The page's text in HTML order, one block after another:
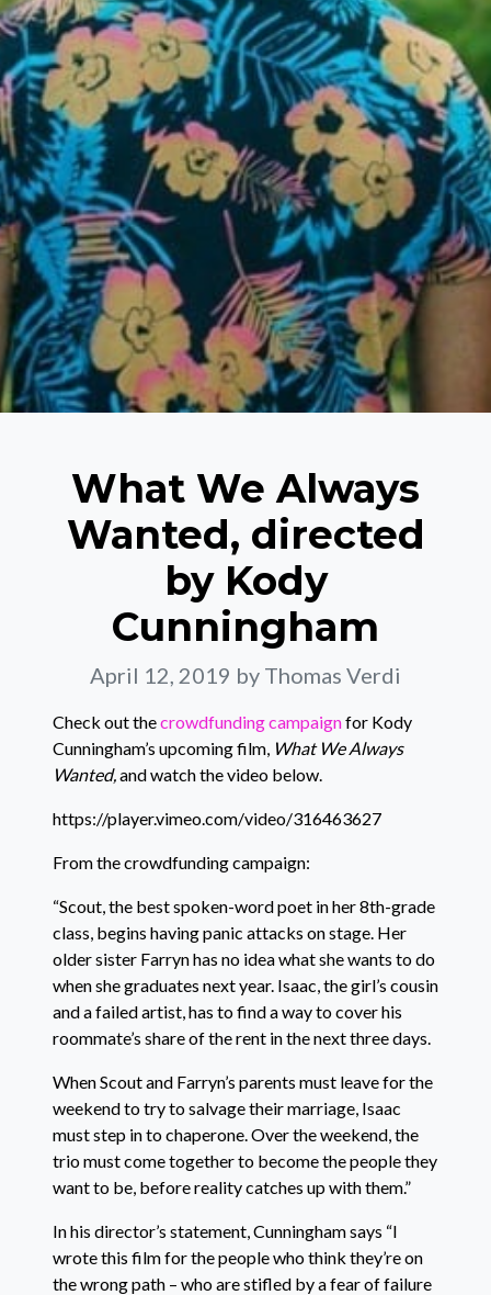
What We Always
Wanted, directed
by Kody
Cunningham
April 12, 2019 by Thomas Verdi
Check out thecrowdfunding campaignfor Kody
Cunningham’s upcoming film, What We Always
Wanted,and watch the video below.
https://player.vimeo.com/video/316463627
From the crowdfunding campaign:
“Scout, the best spoken-word poet in her 8th-grade
class, begins having panic attacks on stage. Her
older sister Farryn has no idea what she wants to do
when she graduates next year. Isaac, the girl’s cousin
and a failed artist, has to find a way to cover his
roommate’s share of the rent in the next three days.
When Scout and Farryn’s parents must leave for the
weekend to try to salvage their marriage, Isaac
must step in to chaperone. Over the weekend, the
trio must come together to become the people they
want to be, before reality catches up with them.”
In his director’s statement, Cunningham says “I
wrote this film for the people who think they’re on
the wrong path – who are stifled by a fear of failure